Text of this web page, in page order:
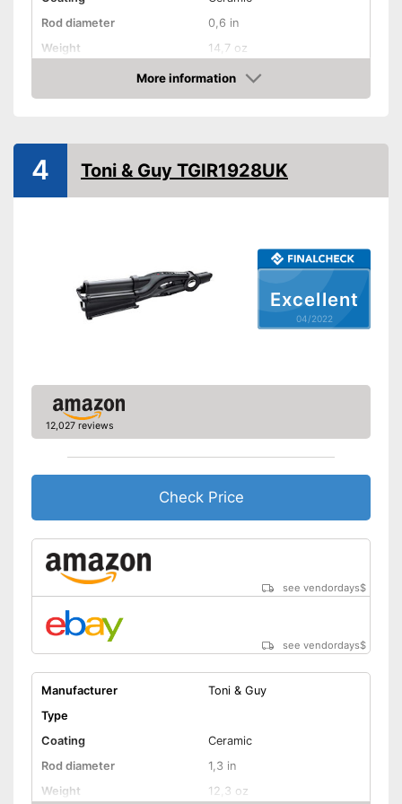
Rod diameter
0,6 in
Weight
14,7 oz
Number of temperature
Ionisation function
Rotating cable
Storage bag
Curling iron set
Ceramic coating
Protection glove
Manual
Advantages
Easy setup via the extensive
Shipping (Amazon)
see vendor
More information
Check Price
Excellent
04/2022
4 Toni & Guy TGIR1928UK
12,027 reviews
Check Price
see vendordays$
see vendordays$
Manufacturer
Toni & Guy
Type
Coating
Ceramic
Rod diameter
1,3 in
Weight
12,3 oz